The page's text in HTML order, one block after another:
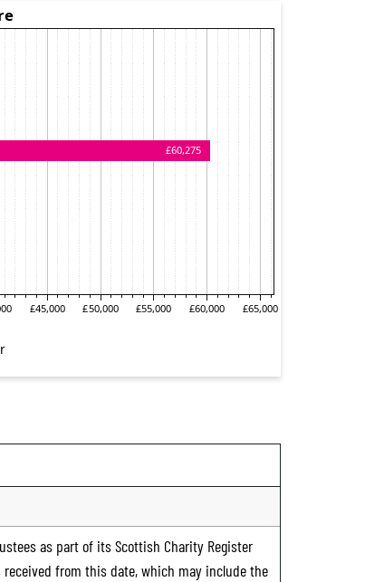
as part of its Scottish Charity Register
received from this date, which may include the